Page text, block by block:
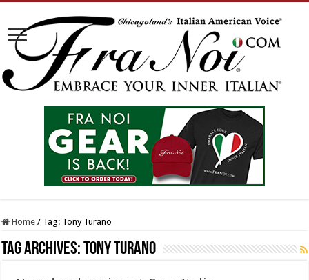
Home / Tag: Tony Turano
Tag Archives:Tony Turano